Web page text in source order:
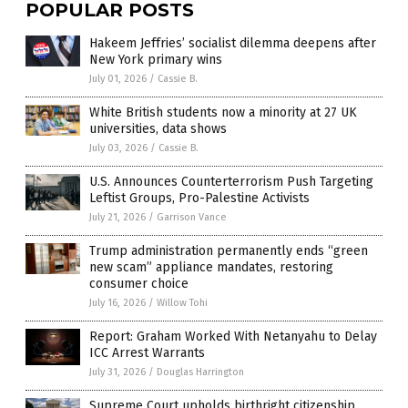
POPULAR POSTS
Hakeem Jeffries’ socialist dilemma deepens after
New York primary wins
July 01, 2026 / Cassie B.
White British students now a minority at 27 UK
universities, data shows
July 03, 2026 / Cassie B.
U.S. Announces Counterterrorism Push Targeting
Leftist Groups, Pro-Palestine Activists
July 21, 2026 / Garrison Vance
Trump administration permanently ends “green
new scam” appliance mandates, restoring
consumer choice
July 16, 2026 / Willow Tohi
Report: Graham Worked With Netanyahu to Delay
ICC Arrest Warrants
July 31, 2026 / Douglas Harrington